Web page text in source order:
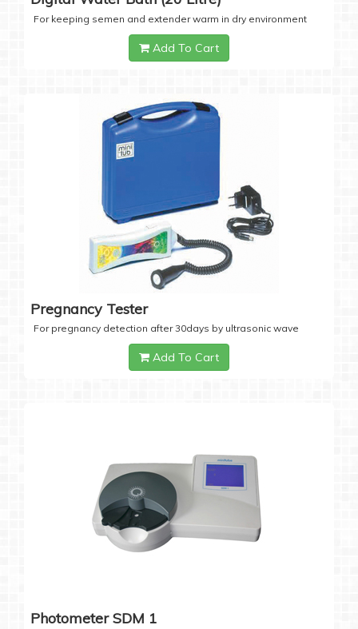
For keeping semen and extender warm in dry environment
Add To Cart
Pregnancy Tester
For pregnancy detection after 30days by ultrasonic wave
Add To Cart
Photometer SDM 1